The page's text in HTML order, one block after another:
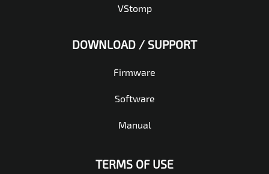
VStomp
DOWNLOAD / SUPPORT
Firmware
Software
Manual
TERMS OF USE